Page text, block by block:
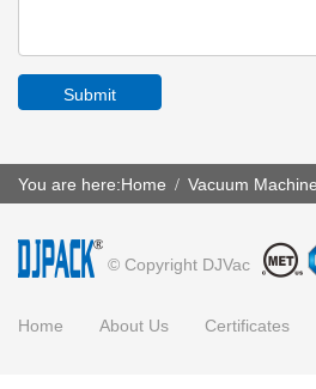
Submit
You are here:Home / Vacuum Machine
© Copyright DJVac
Home About Us Certificates